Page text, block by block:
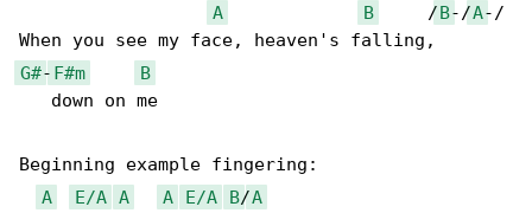
A
B
     /
B-/A-/
G#- F#m
B
   down on me
Beginning example fingering:
A
E/A A A E/A B/A